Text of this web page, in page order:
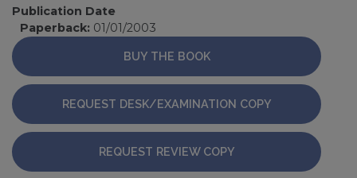
Publication Date
Paperback: 01/01/2003
BUY THE BOOK
REQUEST DESK/EXAMINATION COPY
REQUEST REVIEW COPY